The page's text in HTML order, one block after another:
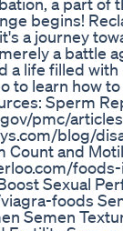
begins!
a journey
a battle
a life filled
to learn how
Sperm
pmc/
blog/
Count and
Sexual
foods
Semen